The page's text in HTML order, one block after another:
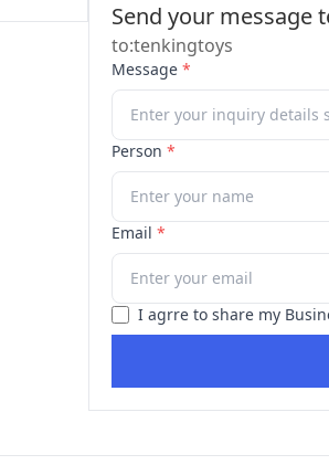
Send your message
to:tenkingtoys
Message *
Person *
Email *
I agrre to share my